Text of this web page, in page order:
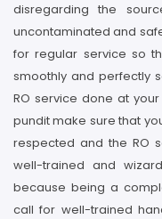
disregarding the
uncontaminated and
for regular service so
smoothly and perfectly
RO service done at
pundit make sure that
respected and the RO
well-trained and
because being a
call for well-trained